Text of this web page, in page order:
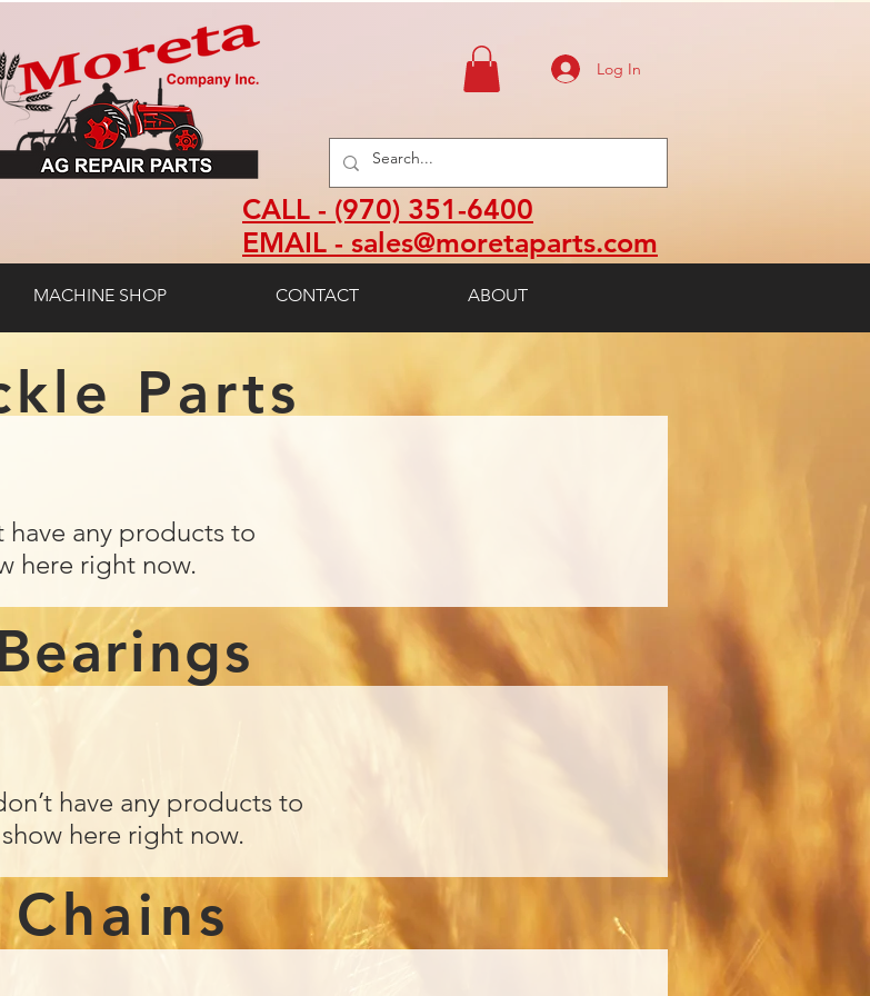
Log In
CALL - (970) 351-6400
EMAIL - sales@moretaparts.com
MACHINE SHOP CONTACT ABOUT
Parts
have any products to
here right now.
Bearings
have any products to
show here right now.
Chains